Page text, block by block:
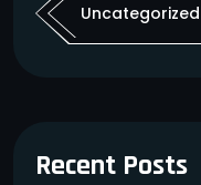
Uncategorized
Recent Posts